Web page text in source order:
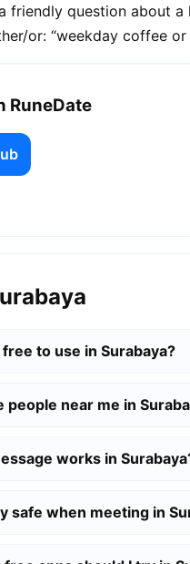
friendly question about
or: “weekday coffee or
RuneDate
to use in Surabaya?
people near me in
works in
safe when meeting in